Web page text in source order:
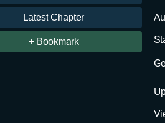
Latest Chapter
+ Bookmark